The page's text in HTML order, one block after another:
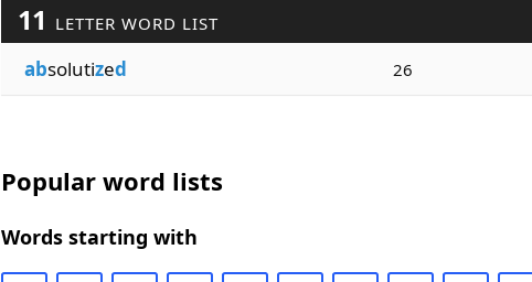
11 LETTER WORD LIST
absolutized 26
Popular word lists
Words starting with